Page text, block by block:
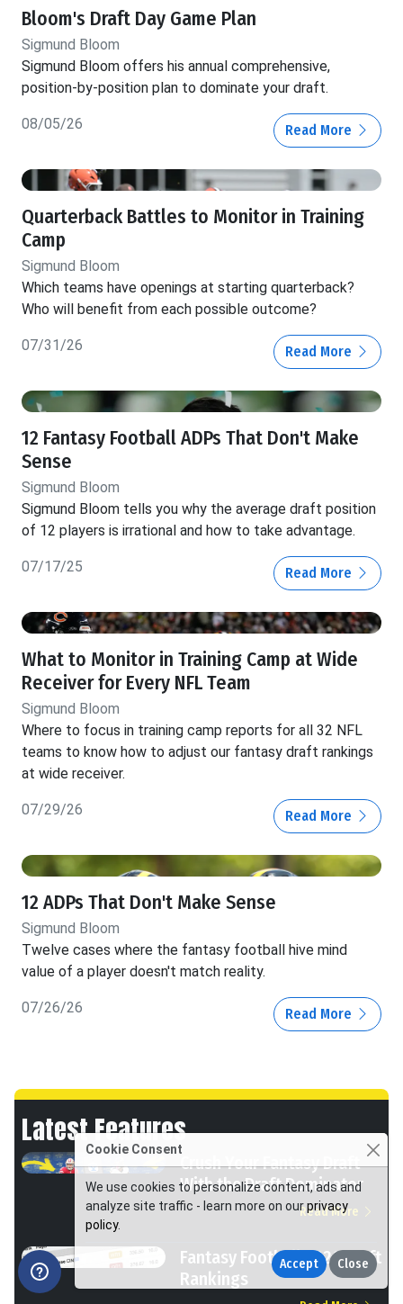
Bloom's Draft Day Game Plan
Sigmund Bloom
Sigmund Bloom offers his annual comprehensive,
position-by-position plan to dominate your draft.
08/05/26 Read More
Quarterback Battles to Monitor in Training
Camp
Sigmund Bloom
Which teams have openings at starting quarterback?
Who will benefit from each possible outcome?
07/31/26 Read More
12 Fantasy Football ADPs That Don't Make
Sense
Sigmund Bloom
Sigmund Bloom tells you why the average draft position
of 12 players is irrational and how to take advantage.
07/17/25 Read More
What to Monitor in Training Camp at Wide
Receiver for Every NFL Team
Sigmund Bloom
Where to focus in training camp reports for all 32 NFL
teams to know how to adjust our fantasy draft rankings
at wide receiver.
07/29/26 Read More
12 ADPs That Don't Make Sense
Sigmund Bloom
Twelve cases where the fantasy football hive mind
value of a player doesn't match reality.
07/26/26 Read More
Latest Features
Crush Your Fantasy Draft
With the Draft Dominator
Read More
Fantasy Football 2026 Draft
Rankings
Cookie Consent
We use cookies to personalize content, ads and
analyze site traffic - learn more on ourprivacy
policy.
Accept Close